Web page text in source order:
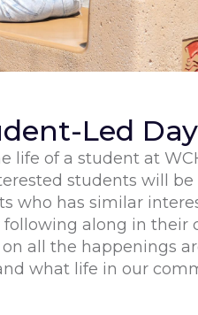
Led
life of a student at
students will be
who has similar
following along in their
all the happenings
what life in our